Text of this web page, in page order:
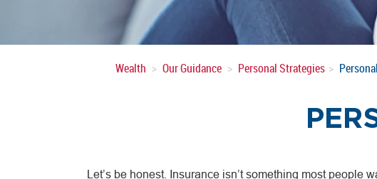
Wealth Our Guidance Personal Strategies
Let’s be honest. Insurance isn’t something most people